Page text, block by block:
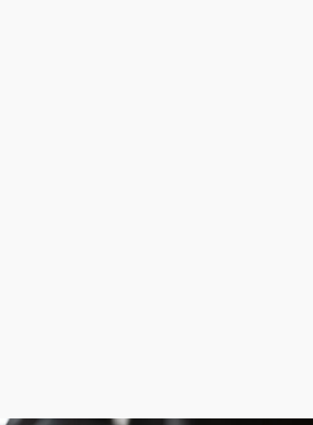
and Care
drawn to the stability of a
the mobility of delivering
Some business